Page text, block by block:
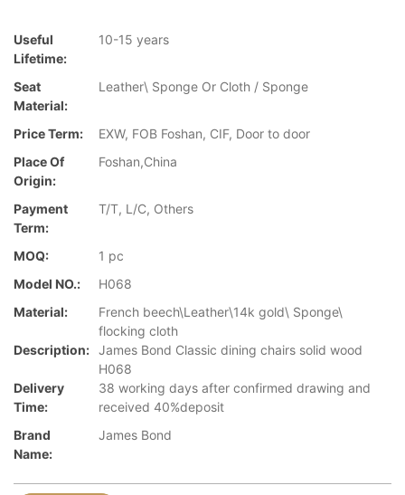
Useful
Lifetime:
10-15 years
Seat
Material:
Leather\ Sponge Or Cloth / Sponge
Price Term:
EXW, FOB Foshan, CIF, Door to door
Place Of
Origin:
Foshan,China
Payment
Term:
T/T, L/C, Others
MOQ:
1 pc
Model NO.:
H068
Material:
French beech\Leather\14k gold\ Sponge\
flocking cloth
Description: James Bond Classic dining chairs solid wood
H068
Delivery
Time:
38 working days after confirmed drawing and
received 40%deposit
Brand
Name:
James Bond